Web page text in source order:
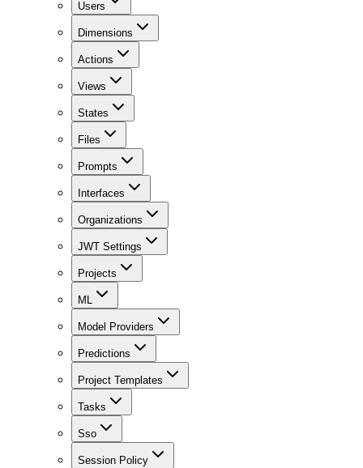
Users
Dimensions
Actions
Views
States
Files
Prompts
Interfaces
Organizations
JWT Settings
Projects
ML
Model Providers
Predictions
Project Templates
Tasks
Sso
Session Policy